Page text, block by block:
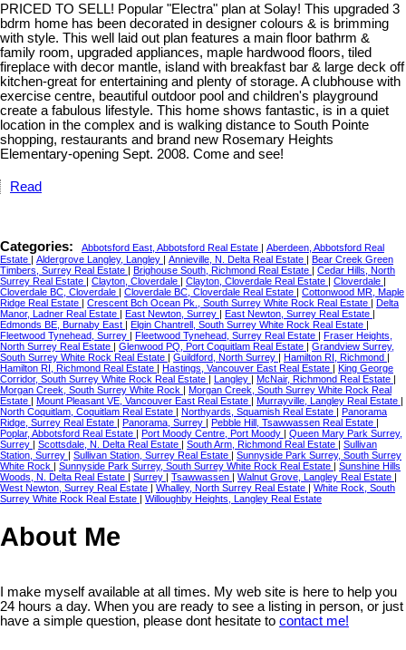
PRICED TO SELL! Popular "Electra" plan at Solay! This upgraded 3
bdrm home has been decorated in designer colours & is brimming
with style. This well laid out plan features a main floor bathrm &
family room, upgraded appliances, maple hardwood floors, tiled
fireplace with decor mantle, island with breakfast bar & large deck off
kitchen-great for entertaining and plenty of storage. A clubhouse with
exercise centre, beautiful outdoor pool and children's playground
create a fabulous lifestyle. This home shows fantastic, is in a quiet
location in the complex and is walking distance to South Pointe
shopping, restaurants and brand new Rosemary Heights
Elementary-opening Sept. 2008. Come and see!
Read
Categories: Abbotsford East, Abbotsford Real Estate | Aberdeen, Abbotsford Real
Estate | Aldergrove Langley, Langley | Annieville, N. Delta Real Estate | Bear Creek Green
Timbers, Surrey Real Estate | Brighouse South, Richmond Real Estate | Cedar Hills, North
Surrey Real Estate | Clayton, Cloverdale | Clayton, Cloverdale Real Estate | Cloverdale |
Cloverdale BC, Cloverdale | Cloverdale BC, Cloverdale Real Estate | Cottonwood MR, Maple
Ridge Real Estate | Crescent Bch Ocean Pk., South Surrey White Rock Real Estate | Delta
Manor, Ladner Real Estate | East Newton, Surrey | East Newton, Surrey Real Estate |
Edmonds BE, Burnaby East | Elgin Chantrell, South Surrey White Rock Real Estate |
Fleetwood Tynehead, Surrey | Fleetwood Tynehead, Surrey Real Estate | Fraser Heights,
North Surrey Real Estate | Glenwood PQ, Port Coquitlam Real Estate | Grandview Surrey,
South Surrey White Rock Real Estate | Guildford, North Surrey | Hamilton RI, Richmond |
Hamilton RI, Richmond Real Estate | Hastings, Vancouver East Real Estate | King George
Corridor, South Surrey White Rock Real Estate | Langley | McNair, Richmond Real Estate |
Morgan Creek, South Surrey White Rock | Morgan Creek, South Surrey White Rock Real
Estate | Mount Pleasant VE, Vancouver East Real Estate | Murrayville, Langley Real Estate |
North Coquitlam, Coquitlam Real Estate | Northyards, Squamish Real Estate | Panorama
Ridge, Surrey Real Estate | Panorama, Surrey | Pebble Hill, Tsawwassen Real Estate |
Poplar, Abbotsford Real Estate | Port Moody Centre, Port Moody | Queen Mary Park Surrey,
Surrey | Scottsdale, N. Delta Real Estate | South Arm, Richmond Real Estate | Sullivan
Station, Surrey | Sullivan Station, Surrey Real Estate | Sunnyside Park Surrey, South Surrey
White Rock | Sunnyside Park Surrey, South Surrey White Rock Real Estate | Sunshine Hills
Woods, N. Delta Real Estate | Surrey | Tsawwassen | Walnut Grove, Langley Real Estate |
West Newton, Surrey Real Estate | Whalley, North Surrey Real Estate | White Rock, South
Surrey White Rock Real Estate | Willoughby Heights, Langley Real Estate
About Me
I make myself available at all times. My web site is here to help you
24 hours a day. When you are ready to see a listing in person, or just
have a simple question, please dont hesitate to contact me!